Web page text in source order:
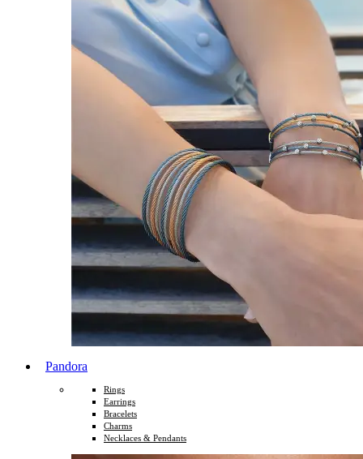
Pandora
Rings
Earrings
Bracelets
Charms
Necklaces & Pendants